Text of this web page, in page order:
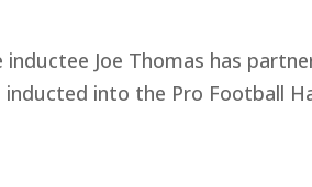
Joe Thomas has
into the Pro Football